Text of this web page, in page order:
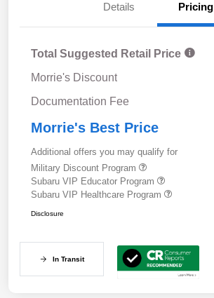
Details Pricing
Total Suggested Retail Price
Morrie's Discount
Documentation Fee
Morrie's Best Price
Additional offers you may qualify for
Military Discount Program
Subaru VIP Educator Program
Subaru VIP Healthcare Program
Disclosure
In Transit